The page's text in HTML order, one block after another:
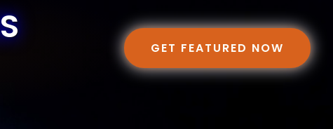
GET FEATURED NOW